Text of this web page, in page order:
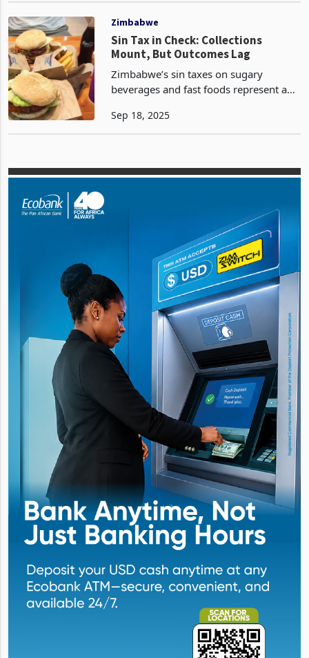
January 2025 Pay As You Earn Return
(PAYE). This module is aimed at
Zimbabwe
Sin Tax in Check: Collections
Mount, But Outcomes Lag
Zimbabwe’s sin taxes on sugary
beverages and fast foods represent a
diseases (NCDs), which cause 4